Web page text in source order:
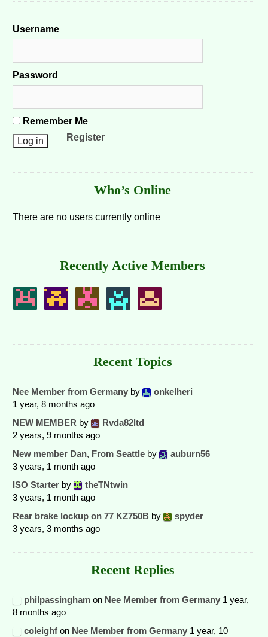
Username
Password
Remember Me
Register
Who’s Online
There are no users currently online
Recently Active Members
Recent Topics
Nee Member from Germany by
onkelheri
1 year, 8 months ago
NEW MEMBER by
Rvda82ltd
2 years, 9 months ago
New member Dan, From Seattle by
auburn56
3 years, 1 month ago
ISO Starter by
theTNtwin
3 years, 1 month ago
Rear brake lockup on 77 KZ750B by
spyder
3 years, 3 months ago
Recent Replies
philpassingham on Nee Member from Germany 1 year,
8 months ago
coleighf on Nee Member from Germany 1 year, 10